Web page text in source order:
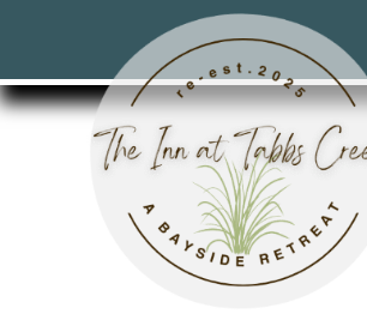
at
Tabbs
at
Tabbs
Header
Rotation